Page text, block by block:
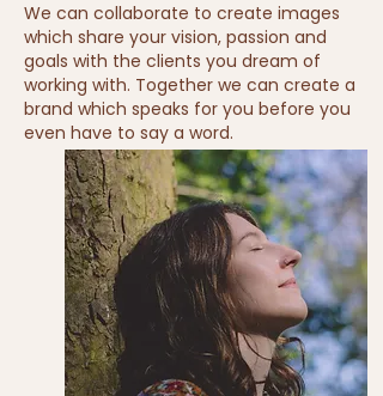
We can collaborate to create images
which share your vision, passion and
goals with the clients you dream of
working with. Together we can create a
brand which speaks for you before you
even have to say a word.